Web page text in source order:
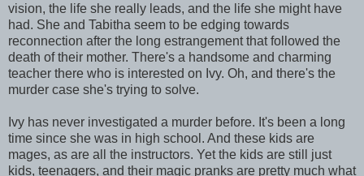
vision, the life she really leads, and the life she might have
had. She and Tabitha seem to be edging towards
reconnection after the long estrangement that followed the
death of their mother. There's a handsome and charming
teacher there who is interested on Ivy. Oh, and there's the
murder case she's trying to solve.
Ivy has never investigated a murder before. It's been a long
time since she was in high school. And these kids are
mages, as are all the instructors. Yet the kids are still just
kids, teenagers, and their magic pranks are pretty much what